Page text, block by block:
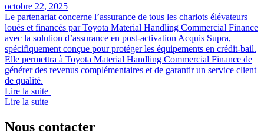
octobre 22, 2025
Le partenariat concerne l’assurance de tous les chariots élévateurs
loués et financés par Toyota Material Handling Commercial Finance
avec la solution d’assurance en post-activation Acquis Supra,
spécifiquement conçue pour protéger les équipements en crédit-bail.
Elle permettra à Toyota Material Handling Commercial Finance de
générer des revenus complémentaires et de garantir un service client
de qualité.
Lire la suite
Lire la suite
Nous contacter